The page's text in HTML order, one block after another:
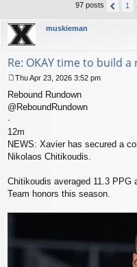
97 posts 1
muskieman
Re: OKAY time to build
o
s
Thu Apr 23, 2026 3:52 pm
Rebound Rundown
@ReboundRundown
·
12m
NEWS: Xavier has secured a
Nikolaos Chitikoudis.
Chitikoudis averaged 11.3 PPG
Team honors this season.